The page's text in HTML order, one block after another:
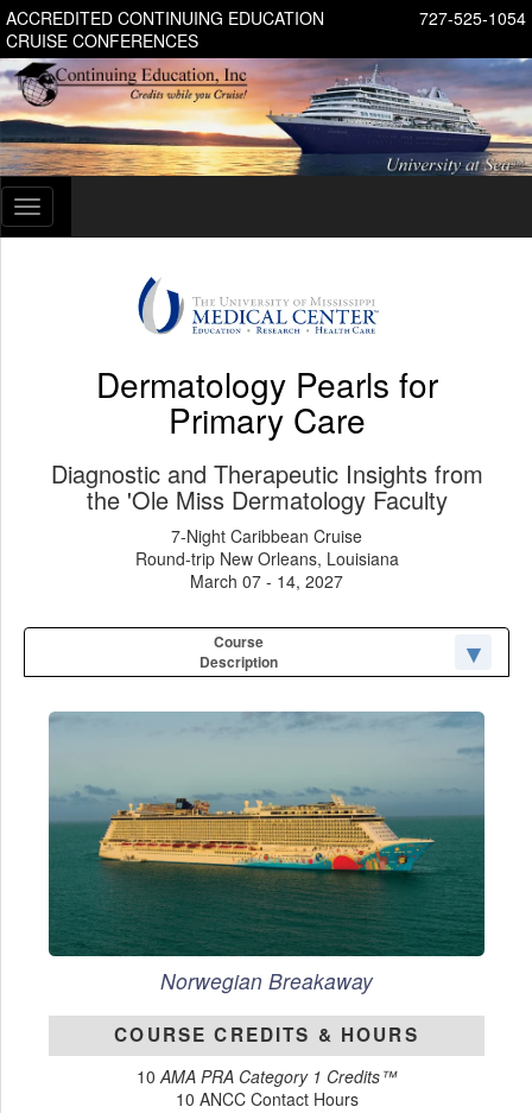
727-525-1054
ACCREDITED CONTINUING EDUCATION
CRUISE CONFERENCES
Toggle
navigation
Dermatology Pearls for
Primary Care
Diagnostic and Therapeutic Insights from
the 'Ole Miss Dermatology Faculty
7-Night Caribbean Cruise
Round-trip New Orleans, Louisiana
March 07 - 14, 2027
Course
Description
Norwegian Breakaway
COURSE CREDITS & HOURS
10AMA PRA Category 1 Credits™
10 ANCC Contact Hours